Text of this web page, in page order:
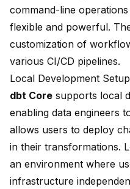
command-line
flexible and powerful.
customization of
various CI/CD pipelines.
Local Development Setup
dbt Core supports local
enabling data engineers
allows users to deploy
in their transformations.
an environment where
infrastructure